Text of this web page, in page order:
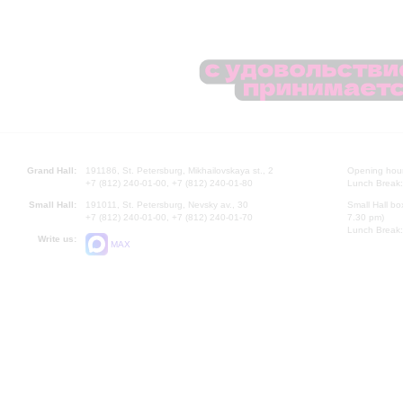
Grand Hall:
191186, St. Petersburg, Mikhailovskaya st., 2
+7 (812) 240-01-00, +7 (812) 240-01-80
Small Hall:
191011, St. Petersburg, Nevsky av., 30
+7 (812) 240-01-00, +7 (812) 240-01-70
Write us:
MAX
Opening
Lunch
Small Hall
7.30 pm)
Lunch